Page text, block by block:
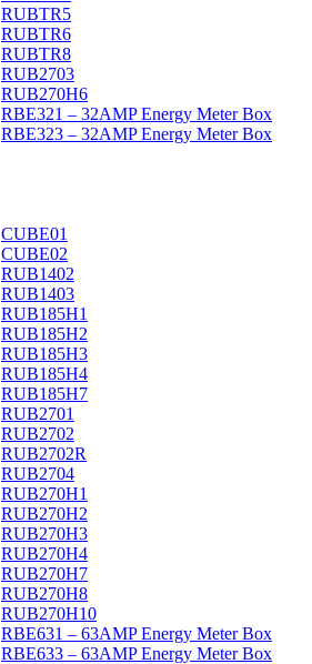
RUBTR5
RUBTR6
RUBTR8
RUB2703
RUB270H6
RBE321 – 32AMP Energy Meter Box
RBE323 – 32AMP Energy Meter Box
CUBE01
CUBE02
RUB1402
RUB1403
RUB185H1
RUB185H2
RUB185H3
RUB185H4
RUB185H7
RUB2701
RUB2702
RUB2702R
RUB2704
RUB270H1
RUB270H2
RUB270H3
RUB270H4
RUB270H7
RUB270H8
RUB270H10
RBE631 – 63AMP Energy Meter Box
RBE633 – 63AMP Energy Meter Box